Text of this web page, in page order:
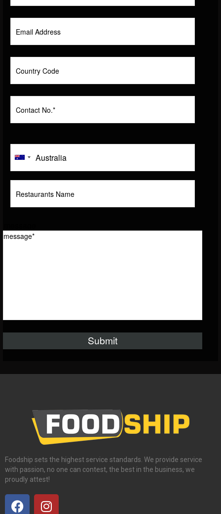
Foodship sets the highest service standards. We provide service
with passion, no one can contest, the best in the business, we
proudly attest!